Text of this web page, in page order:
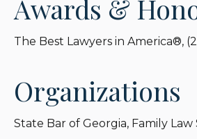
Awards &
The Best Lawyers in America®,
Organizations
State Bar of Georgia, Family